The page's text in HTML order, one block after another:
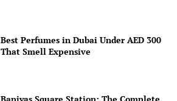
Best Perfumes in Dubai Under AED 300
That Smell Expensive
Baniyas Square Station: The Complete